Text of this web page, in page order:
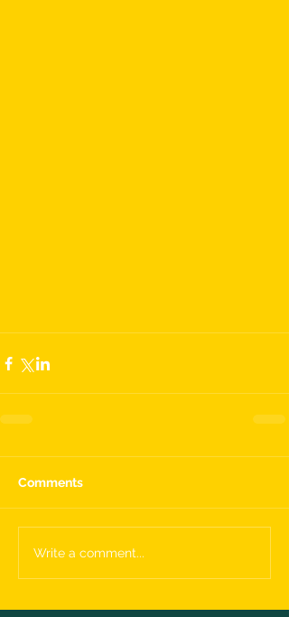
Comments
Write a comment...